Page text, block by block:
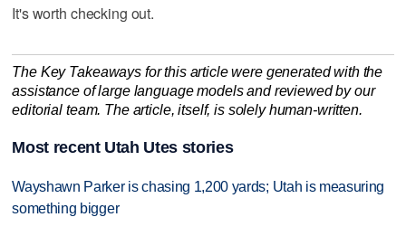
It's worth checking out.
The Key Takeaways for this article were generated with the
assistance of large language models and reviewed by our
editorial team. The article, itself, is solely human-written.
Most recent Utah Utes stories
Wayshawn Parker is chasing 1,200 yards; Utah is measuring
something bigger